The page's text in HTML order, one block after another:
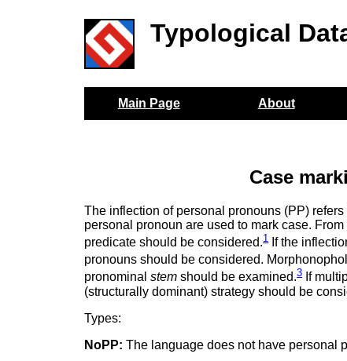
Typological
Main Page About
Case
The inflection of personal pronouns (PP)
personal pronoun are used to mark case.
predicate should be considered.1 If the
pronouns should be considered.
pronominalstem should be examined.3If
(structurally dominant) strategy should be
Types:
NoPP: The language does not have personal